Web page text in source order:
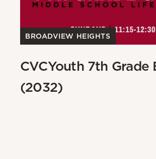
BROADVIEW HEIGHTS
CVCYouth 7th Grade
(2032)